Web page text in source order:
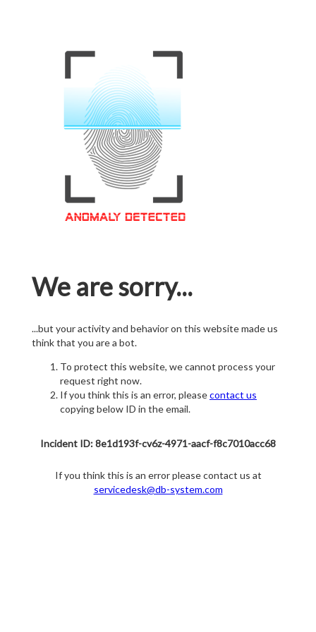
We are sorry...
...but your activity and behavior on this website made us
think that you are a bot.
To protect this website, we cannot process your
request right now.
If you think this is an error, pleasecontact us
copying below ID in the email.
Incident ID: 8e1d193f-cv6z-4971-aacf-f8c7010acc68
If you think this is an error please contact us at
servicedesk@db-system.com